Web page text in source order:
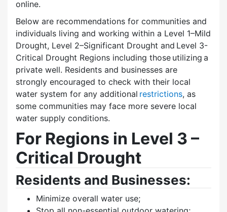
online.
Below are recommendations for communities and
individuals living and working within a Level 1–Mild
Drought, Level 2–Significant Drought and Level 3-
Critical Drought Regions including those utilizing a
private well. Residents and businesses are
strongly encouraged to check with their local
water system for any additional restrictions, as
some communities may face more severe local
water supply conditions.
For Regions in Level 3 –
Critical Drought
Residents and Businesses:
Minimize overall water use;